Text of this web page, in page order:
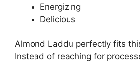
Energizing
Delicious
Almond Laddu perfectly fits
Instead of reaching for